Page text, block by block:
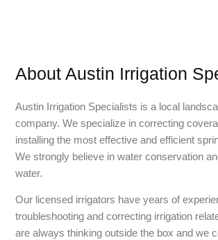
About Austin Irrigation
Austin Irrigation Specialists is a local
company. We specialize in correcting
installing the most effective and efficient
We strongly believe in water conservation
water.
Our licensed irrigators have years of
troubleshooting and correcting irrigation
are always thinking outside the box and we